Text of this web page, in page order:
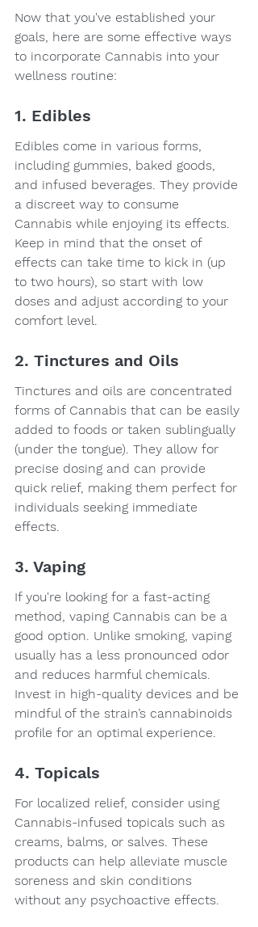
Now that you've established your
goals, here are some effective ways
to incorporate Cannabis into your
wellness routine:
1. Edibles
Edibles come in various forms,
including gummies, baked goods,
and infused beverages. They provide
a discreet way to consume
Cannabis while enjoying its effects.
Keep in mind that the onset of
effects can take time to kick in (up
to two hours), so start with low
doses and adjust according to your
comfort level.
2. Tinctures and Oils
Tinctures and oils are concentrated
forms of Cannabis that can be easily
added to foods or taken sublingually
(under the tongue). They allow for
precise dosing and can provide
quick relief, making them perfect for
individuals seeking immediate
effects.
3. Vaping
If you're looking for a fast-acting
method, vaping Cannabis can be a
good option. Unlike smoking, vaping
usually has a less pronounced odor
and reduces harmful chemicals.
Invest in high-quality devices and be
mindful of the strain’s cannabinoids
profile for an optimal experience.
4. Topicals
For localized relief, consider using
Cannabis-infused topicals such as
creams, balms, or salves. These
products can help alleviate muscle
soreness and skin conditions
without any psychoactive effects.